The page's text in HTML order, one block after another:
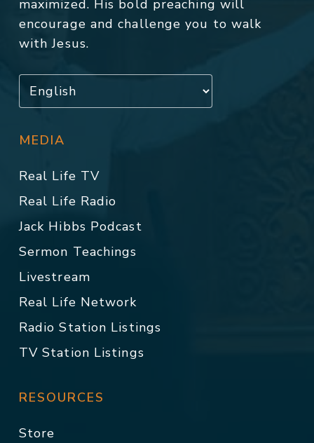
maximized. His bold preaching will
encourage and challenge you to walk
with Jesus.
MEDIA
Real Life TV
Real Life Radio
Jack Hibbs Podcast
Sermon Teachings
Livestream
Real Life Network
Radio Station Listings
TV Station Listings
RESOURCES
Store